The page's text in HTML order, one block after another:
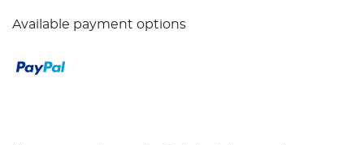
Available payment options